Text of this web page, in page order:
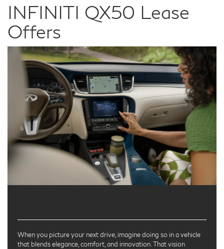
INFINITI QX50 Lease
Offers
When you picture your next drive, imagine doing so in a vehicle
that blends elegance, comfort, and innovation. That vision